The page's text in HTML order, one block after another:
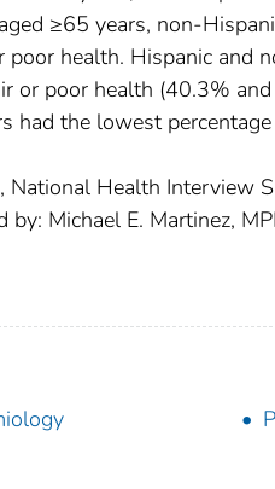
≥65 years, non-
health. Hispanic and
or poor health (40.3%
had the lowest
Health Interview
Michael E. Martinez,